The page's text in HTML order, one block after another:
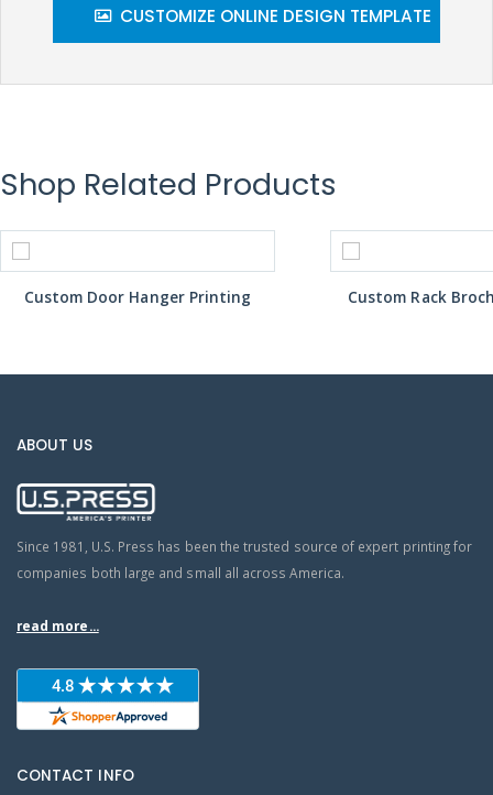
CUSTOMIZE ONLINE DESIGN TEMPLATE
Shop Related Products
Custom Door Hanger Printing Custom Rack
ABOUT US
Since 1981, U.S. Press has been the trusted source of expert printing for
companies both large and small all across America.
read more...
CONTACT INFO